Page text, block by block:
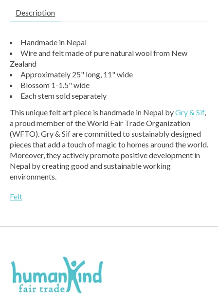
Description
Handmade in Nepal
Wire and felt made of pure natural wool from New
Zealand
Approximately 25" long, 11" wide
Blossom 1-1.5" wide
Each stem sold separately
This unique felt art piece is handmade in Nepal byGry & Sif,
a proud member of the World Fair Trade Organization
(WFTO). Gry & Sif are committed to sustainably designed
pieces that add a touch of magic to homes around the world.
Moreover, they actively promote positive development in
Nepal by creating good and sustainable working
environments.
Felt